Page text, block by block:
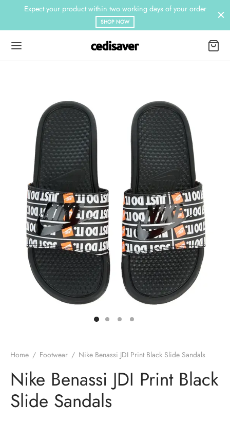
Expect your product within two working days of your order
SHOP NOW
Home / Footwear / Nike Benassi JDI Print Black Slide Sandals
Nike Benassi JDI Print Black
Slide Sandals